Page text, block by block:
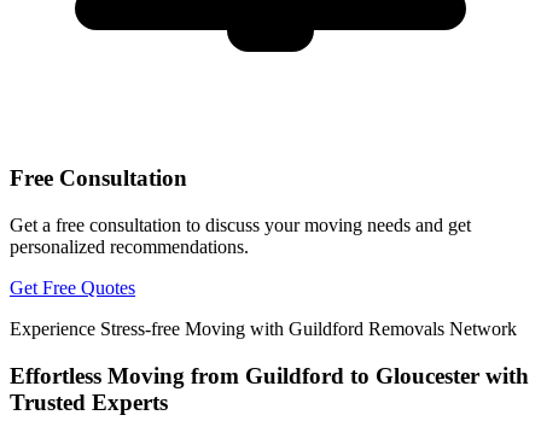
Free Consultation
Get a free consultation to discuss your moving needs and get
personalized recommendations.
Get Free Quotes
Experience Stress-free Moving with Guildford Removals Network
Effortless Moving from Guildford to Gloucester with
Trusted Experts